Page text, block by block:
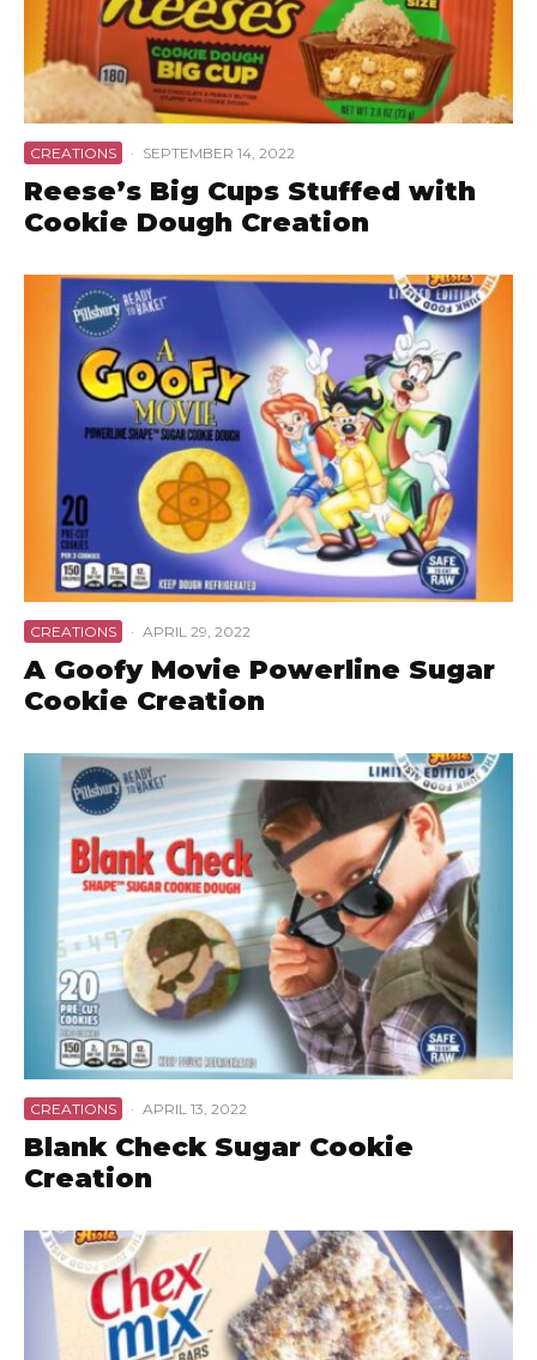
CREATIONS · SEPTEMBER 14, 2022
Reese’s Big Cups Stuffed with
Cookie Dough Creation
CREATIONS · APRIL 29, 2022
A Goofy Movie Powerline Sugar
Cookie Creation
CREATIONS · APRIL 13, 2022
Blank Check Sugar Cookie
Creation